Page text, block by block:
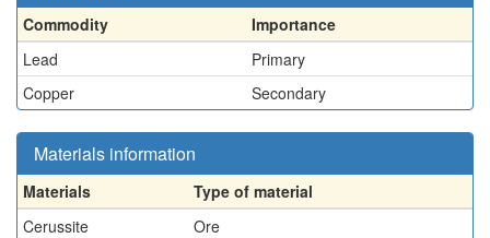
Commodity
Importance
Lead
Primary
Copper
Secondary
Materials information
Materials
Type of material
Cerussite
Ore